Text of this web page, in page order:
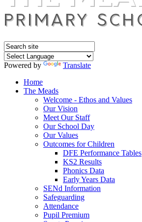
Powered by
Translate
Home
The Meads
Welcome - Ethos and Values
Our Vision
Meet Our Staff
Our School Day
Our Values
Outcomes for Children
DFE Performance Tables
KS2 Results
Phonics Data
Early Years Data
SENd Information
Safeguarding
Attendance
Pupil Premium